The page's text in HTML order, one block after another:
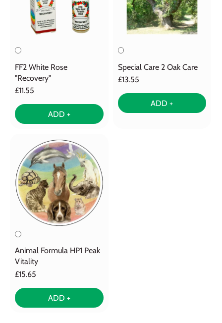
FF2 White Rose
"Recovery"
£11.55
ADD +
Special Care 2 Oak Care
£13.55
ADD +
Animal Formula HP1 Peak
Vitality
£15.65
ADD +